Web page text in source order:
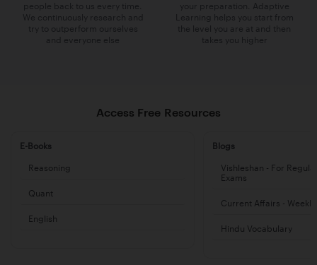
people back to us every time.
We continuously research and
try to outperform ourselves
and everyone else
your preparation. Adaptive
Learning helps you start from
the level you are at and then
takes you higher
Access Free Resources
E-Books
Reasoning
Quant
English
Blogs
Vishleshan - For
Exams
Current Affairs - Weekly
Hindu Vocabulary